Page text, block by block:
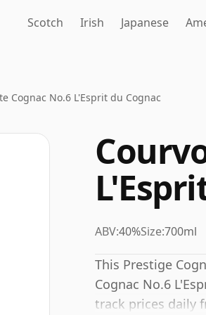
Scotch Irish Japanese
Cognac No.6 L'Esprit du Cognac
ABV:40%Size:700ml
This Prestige
Cognac No.6
track prices daily